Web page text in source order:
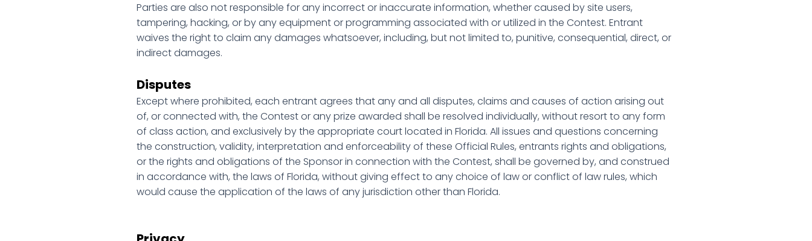
Parties are also not responsible for any incorrect or inaccurate information, whether caused by site users,
tampering, hacking, or by any equipment or programming associated with or utilized in the Contest. Entrant
waives the right to claim any damages whatsoever, including, but not limited to, punitive, consequential, direct, or
indirect damages.
Disputes
Except where prohibited, each entrant agrees that any and all disputes, claims and causes of action arising out
of, or connected with, the Contest or any prize awarded shall be resolved individually, without resort to any form
of class action, and exclusively by the appropriate court located in Florida. All issues and questions concerning
the construction, validity, interpretation and enforceability of these Official Rules, entrants rights and obligations,
or the rights and obligations of the Sponsor in connection with the Contest, shall be governed by, and construed
in accordance with, the laws of Florida, without giving effect to any choice of law or conflict of law rules, which
would cause the application of the laws of any jurisdiction other than Florida.